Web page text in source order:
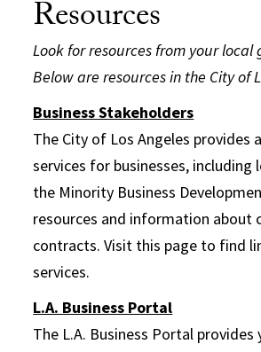
Resources
Look for resources from your local
Below are resources in the City of
Business Stakeholders
The City of Los Angeles provides
services for businesses, including
the Minority Business
resources and information about
contracts. Visit this page to find
services.
L.A. Business Portal
The L.A. Business Portal provides